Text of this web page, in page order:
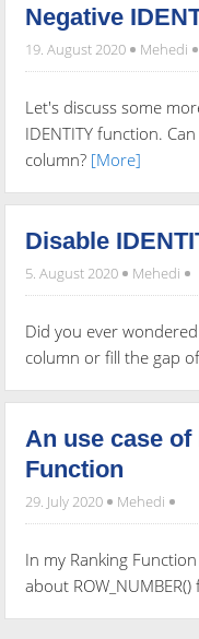
Negative
19. August 2020 Mehedi
Let's discuss some
IDENTITY function.
column? [More]
Disable
5. August 2020 Mehedi
Did you ever wondered
column or fill the gap
An use case of
Function
29. July 2020 Mehedi
In my Ranking
about